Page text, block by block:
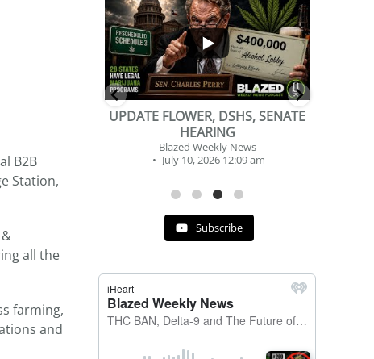
B2B
Station,
all the
farming,
and
SENATE
12:09 am
...
2
1
BEVERAGE OF THE YEAR
CHALLENGE
Blazed Weekly News
July 2, 2026 11:12 am
Subscribe